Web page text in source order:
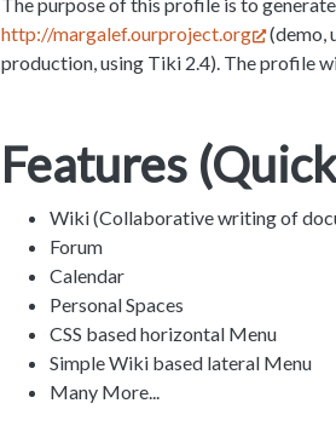
http://margalef.ourproject.org
(demo,
production, using Tiki 2.4). The profile
Features
Wiki (Collaborative writing of
Forum
Calendar
Personal Spaces
CSS based horizontal Menu
Simple Wiki based lateral Menu
Many More...